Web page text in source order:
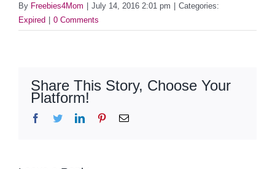
By Freebies4Mom July 14, 2016 2:01 pm
Categories:
Expired
0 Comments
Share This Story, Choose Your
Platform!
Facebook
TwitterLinkedInPinterestEmail